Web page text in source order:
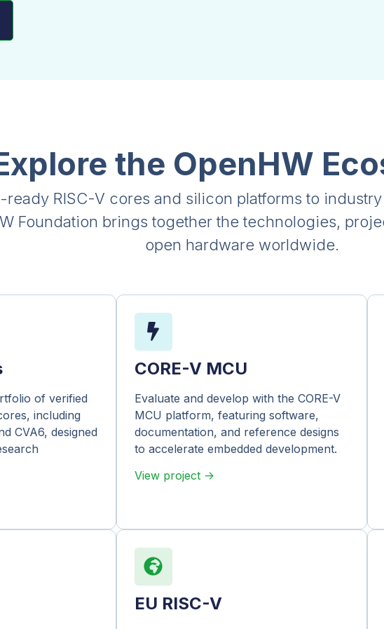
the OpenHW
RISC-V cores and silicon platforms to
Foundation brings together the technologies,
open hardware worldwide.
of verified
including
CVA6, designed
CORE-V MCU
Evaluate and develop with the CORE-V
MCU platform, featuring software,
documentation, and reference designs
to accelerate embedded development.
View project ->
EU RISC-V